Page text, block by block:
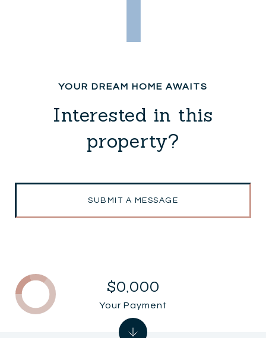
Interested in this
property?
SUBMIT A MESSAGE
$0,000
Your Payment